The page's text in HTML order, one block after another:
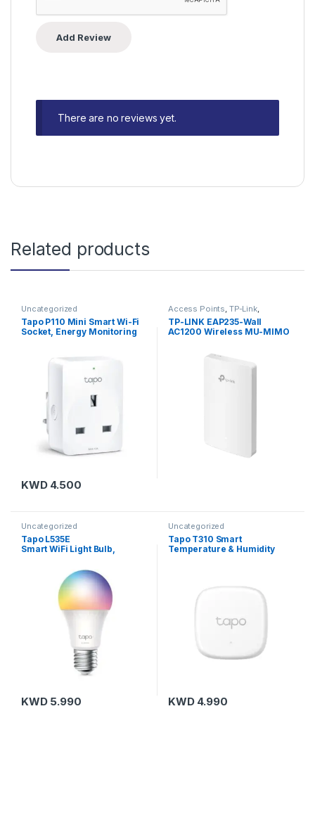
There are no reviews yet.
Related products
Uncategorized
Tapo P110 Mini Smart Wi-Fi
Socket, Energy Monitoring
KWD4.500
Access Points, TP-Link,
Uncategorized
TP-LINK EAP235-Wall
AC1200 Wireless MU-MIMO
Uncategorized
Tapo L535E
Smart WiFi Light Bulb,
KWD5.990
Uncategorized
Tapo T310 Smart
Temperature & Humidity
KWD4.990